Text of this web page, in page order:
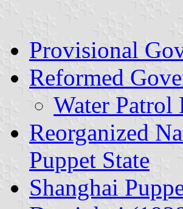
Provisional
Reformed
Water Patrol
Reorganized
Puppet State
Shanghai